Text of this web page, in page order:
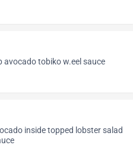
avocado tobiko w.eel sauce
inside topped lobster salad